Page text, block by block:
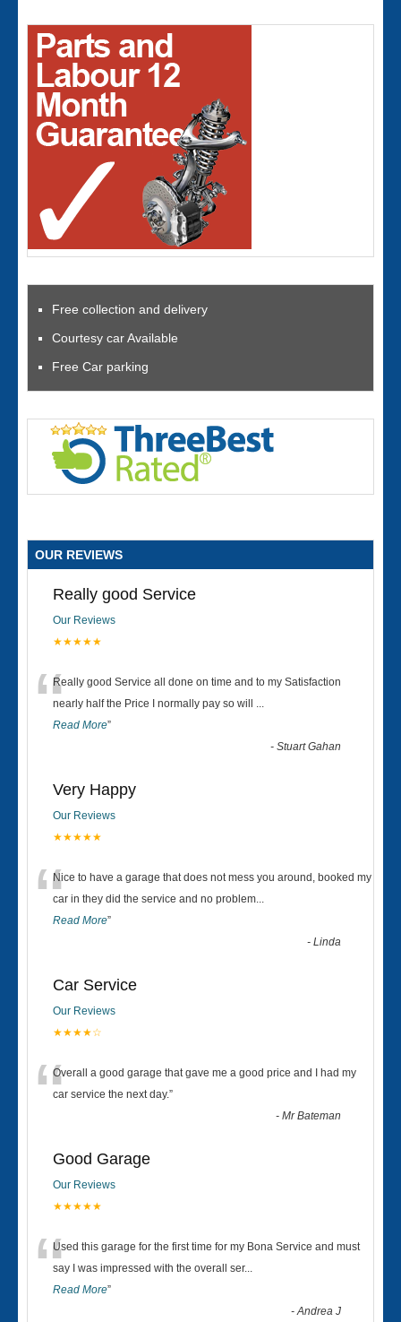
Free collection and delivery
Courtesy car Available
Free Car parking
OUR REVIEWS
Really good Service
Our Reviews
★★★★★
“Really good Service all done on time and to my Satisfaction
nearly half the Price I normally pay so will ...
Read More”
-Stuart Gahan
Very Happy
Our Reviews
★★★★★
“Nice to have a garage that does not mess you around, booked my
car in they did the service and no problem...
Read More”
-Linda
Car Service
Our Reviews
★★★★☆
“Overall a good garage that gave me a good price and I had my
car service the next day.”
-Mr Bateman
Good Garage
Our Reviews
★★★★★
“Used this garage for the first time for my Bona Service and must
say I was impressed with the overall ser...
Read More”
-Andrea J